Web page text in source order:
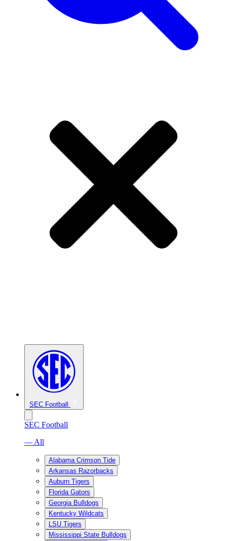
SEC Football
SEC Football
— All
Alabama Crimson Tide
Arkansas Razorbacks
Auburn Tigers
Florida Gators
Georgia Bulldogs
Kentucky Wildcats
LSU Tigers
Mississippi State Bulldogs